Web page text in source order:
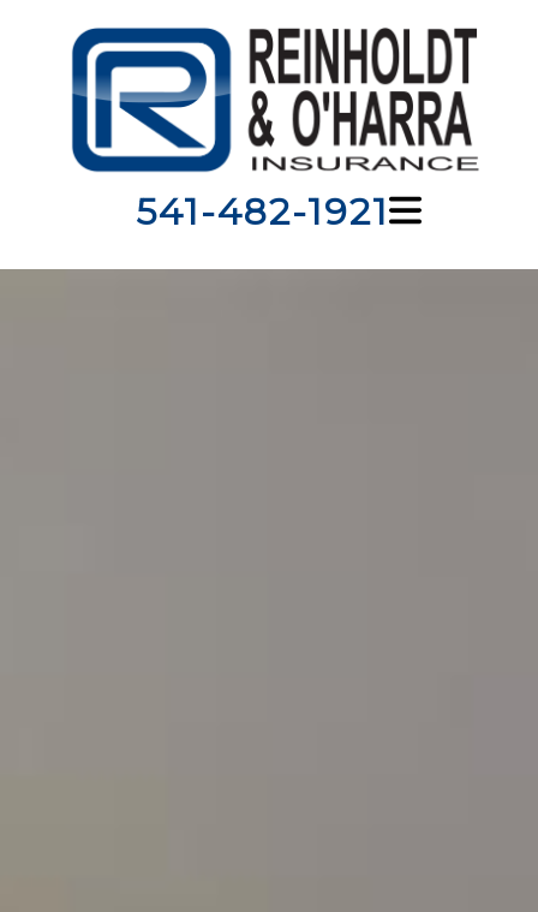
541-482-1921